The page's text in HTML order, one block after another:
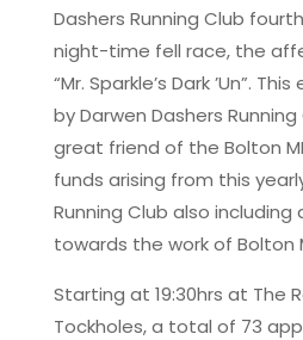
Dashers Running Club
night-time fell race, the
“Mr. Sparkle’s Dark ’Un”.
by Darwen Dashers
great friend of the Bolton
funds arising from this
Running Club also
towards the work of Bolton
Starting at 19:30hrs at The
Tockholes, a total of 73